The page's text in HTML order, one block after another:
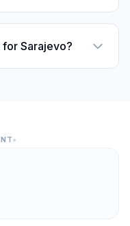
Sarajevo?